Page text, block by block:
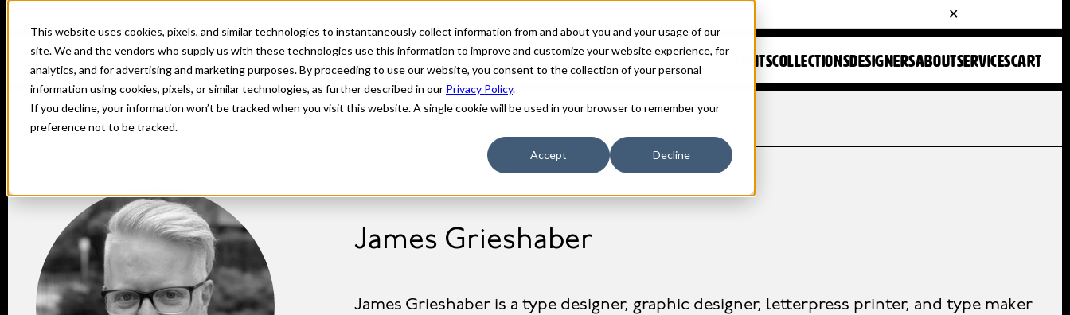
This website uses cookies, pixels, and similar technologies to instantaneously collect information from and about you and your usage of our
site. We and the vendors who supply us with these technologies use this information to improve and customize your website experience, for
analytics, and for advertising and marketing purposes. By proceeding to use our website, you consent to the collection of your personal
information using cookies, pixels, or similar technologies, as further described in our Privacy Policy.
If you decline, your information won’t be tracked when you visit this website. A single cookie will be used in your browser to remember your
preference not to be tracked.
Accept Decline
FONTSCOLLECTIONSDESIGNERSABOUTSERVICESCART
Home Designers
James Grieshaber
James Grieshaber is a type designer, graphic designer, letterpress printer, and type maker